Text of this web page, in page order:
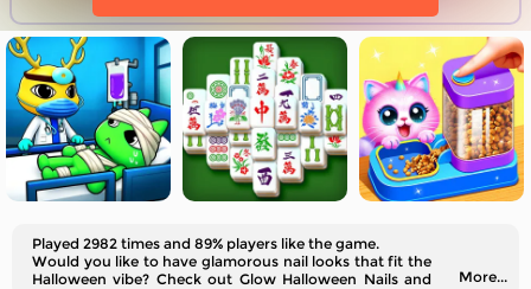
Played 2982 times and 89% players like the game.
Would you like to have glamorous nail looks that fit the
Halloween vibe? Check out Glow Halloween Nails and
More...